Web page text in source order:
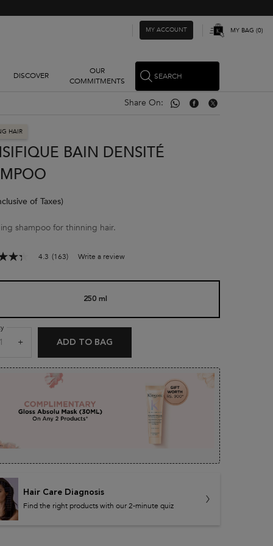
MY ACCOUNT MY BAG 0
0 PRODUCT IN CART
DISCOVER
OUR
COMMITMENTS
SEARCH
Share On: Share On: Whatsapp
Share On: Facebook
Share On: Twitter
HAIR
BAIN DENSITÉ
of Taxes)
shampoo for thinning hair.
4.3 (163) Write a review
Selected
250 ml
, 1 of 1
+
ADD TO BAG
Hair Care Diagnosis
Find the right products with our 2-minute quiz